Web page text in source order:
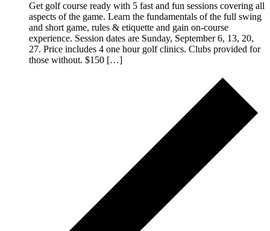
Get golf course ready with 5 fast and fun sessions covering all
aspects of the game. Learn the fundamentals of the full swing
and short game, rules & etiquette and gain on-course
experience. Session dates are Sunday, September 6, 13, 20,
27. Price includes 4 one hour golf clinics. Clubs provided for
those without. $150 […]